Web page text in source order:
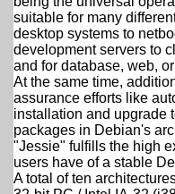
suitable for many
desktop systems to
development servers to
and for database, web,
At the same time,
assurance efforts like
installation and upgrade
packages in Debian's
"Jessie" fulfills the high
users have of a stable
A total of ten